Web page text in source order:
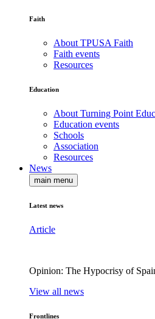
Faith
About TPUSA Faith
Faith events
Resources
Education
About Turning Point
Education events
Schools
Association
Resources
News
main menu
Latest news
Article
Opinion: The Hypocrisy of
View all news
Frontlines